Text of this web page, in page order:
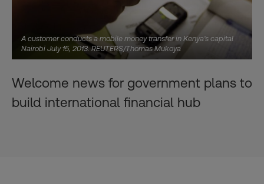
A customer conducts a mobile money transfer in Kenya's capital
Nairobi July 15, 2013. REUTERS/Thomas Mukoya
Welcome news for government plans to
build international financial hub